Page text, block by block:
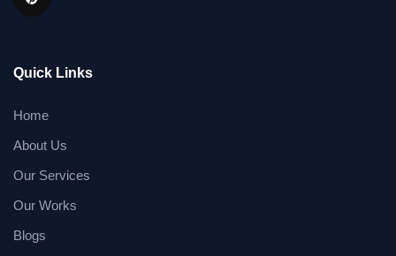
Quick Links
Home
About Us
Our Services
Our Works
Blogs